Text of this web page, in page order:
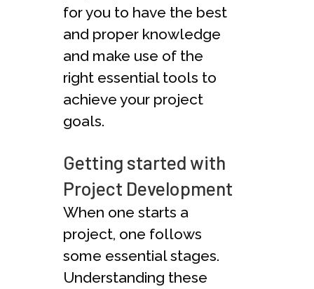
for you to have the best
and proper knowledge
and make use of the
right essential tools to
achieve your project
goals.
Getting started with
Project Development
When one starts a
project, one follows
some essential stages.
Understanding these